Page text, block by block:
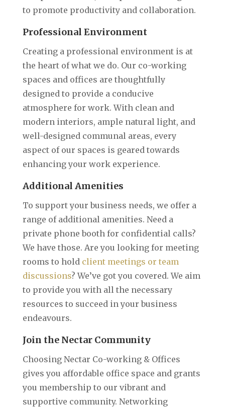
to promote productivity and collaboration.
Professional Environment
Creating a professional environment is at
the heart of what we do. Our co-working
spaces and offices are thoughtfully
designed to provide a conducive
atmosphere for work. With clean and
modern interiors, ample natural light, and
well-designed communal areas, every
aspect of our spaces is geared towards
enhancing your work experience.
Additional Amenities
To support your business needs, we offer a
range of additional amenities. Need a
private phone booth for confidential calls?
We have those. Are you looking for meeting
rooms to hold client meetings or team
discussions? We’ve got you covered. We aim
to provide you with all the necessary
resources to succeed in your business
endeavours.
Join the Nectar Community
Choosing Nectar Co-working & Offices
gives you affordable office space and grants
you membership to our vibrant and
supportive community. Networking